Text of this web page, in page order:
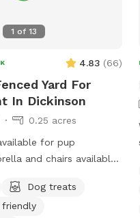
1 of 13
4.83 (66)
Yard For
In Dickinson
0.25 acres
for pup
Dog treats